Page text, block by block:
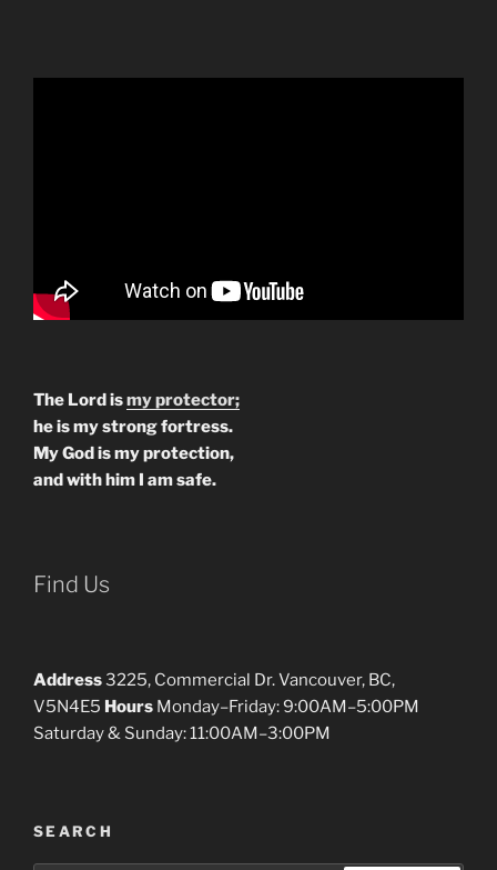
The Lord ismy protector;
he is my strong fortress.
My God is my protection,
and with him I am safe.
Find Us
Address3225, Commercial Dr. Vancouver, BC,
V5N4E5 Hours Monday–Friday: 9:00AM–5:00PM
Saturday & Sunday: 11:00AM–3:00PM
SEARCH